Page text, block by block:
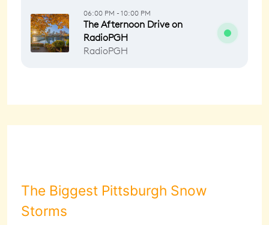
The Biggest Pittsburgh Snow
Storms